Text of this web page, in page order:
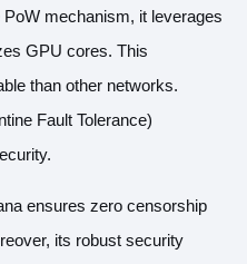
mechanism, it leverages
GPU cores. This
than other networks.
Fault Tolerance)
ensures zero censorship
its robust security